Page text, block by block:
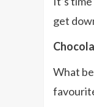
get
What